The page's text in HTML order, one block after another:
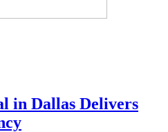
in Dallas Delivers